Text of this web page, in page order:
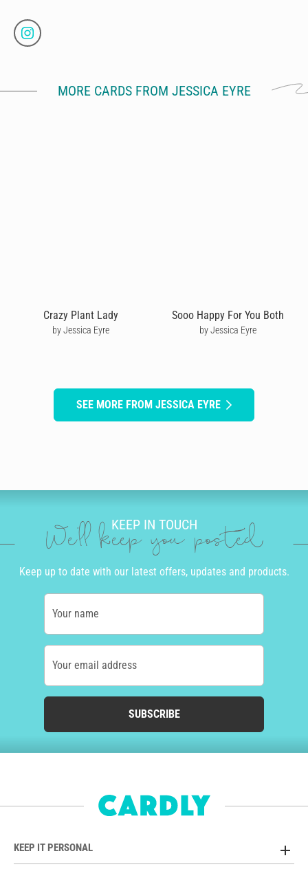
MORE CARDS FROM JESSICA EYRE
Crazy Plant Lady
by Jessica Eyre
Sooo Happy For You Both
by Jessica Eyre
SEE MORE FROM JESSICA EYRE
KEEP IN TOUCH
We'll keep you posted
Keep up to date with our latest offers, updates and products.
Your name
Your email address
SUBSCRIBE
KEEP IT PERSONAL